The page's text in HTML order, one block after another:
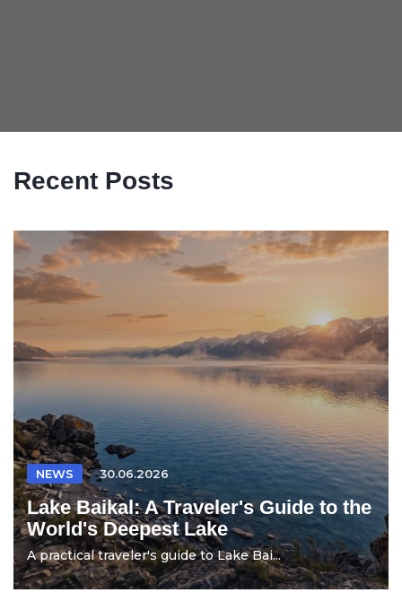
Recent Posts
NEWS 30.06.2026
Lake Baikal: A Traveler's Guide to the
World's Deepest Lake
A practical traveler's guide to Lake Bai...